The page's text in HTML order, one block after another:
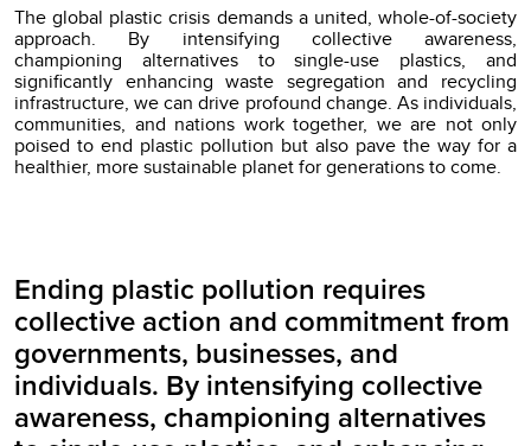
The global plastic crisis demands a united, whole-of-society
approach. By intensifying collective awareness,
championing alternatives to single-use plastics, and
significantly enhancing waste segregation and recycling
infrastructure, we can drive profound change. As individuals,
communities, and nations work together, we are not only
poised to end plastic pollution but also pave the way for a
healthier, more sustainable planet for generations to come.
Ending plastic pollution requires
collective action and commitment from
governments, businesses, and
individuals. By intensifying collective
awareness, championing alternatives